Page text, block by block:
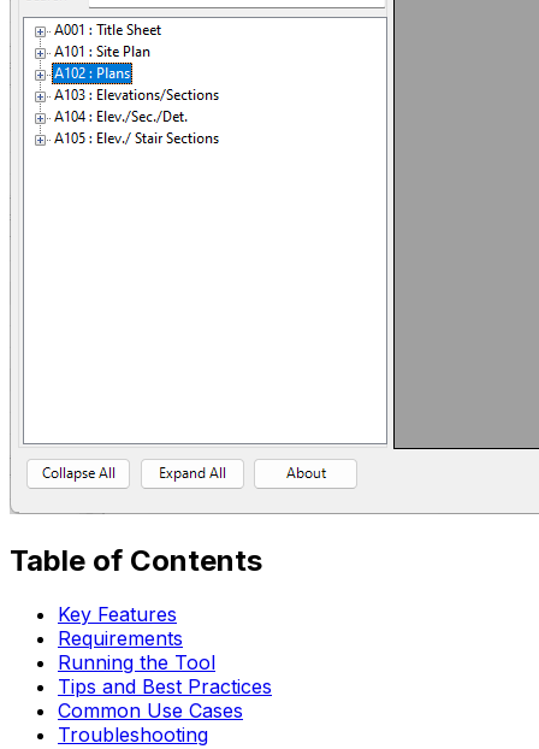
Table of Contents
Key Features
Requirements
Running the Tool
Tips and Best Practices
Common Use Cases
Troubleshooting